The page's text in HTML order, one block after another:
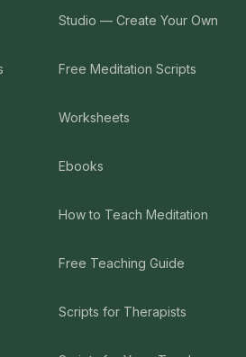
Studio — Create Your Own
Free Meditation Scripts
Worksheets
Ebooks
How to Teach Meditation
Free Teaching Guide
Scripts for Therapists